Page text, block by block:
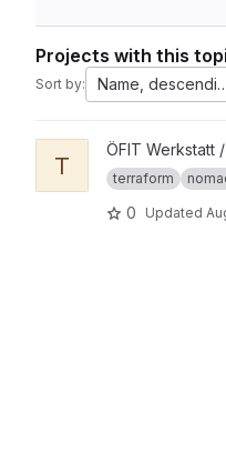
Projects with this
Sort by: Name,
View Terraform CI project
T
ÖFIT Werkstatt /
terraform
0 Updated